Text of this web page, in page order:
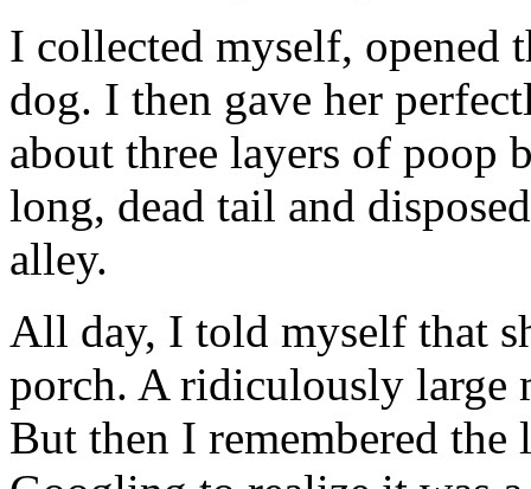
I collected myself, opened
dog. I then gave her
about three layers of poop
long, dead tail and
alley.
All day, I told myself that
porch. A ridiculously large
But then I remembered